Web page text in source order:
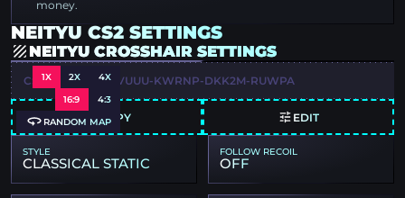
money.
NEITYU CS2 SETTINGS
NEITYU CROSSHAIR SETTINGS
1X 2X 4X
16:9 4:3
RANDOM MAP
CSGO-NQHAU-VVUUU-KWRNP-DKK2M-RUWPA
COPY EDIT
STYLE
CLASSICAL STATIC
FOLLOW RECOIL
OFF